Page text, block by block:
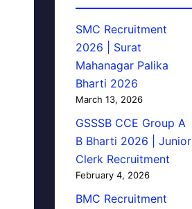
SMC Recruitment
2026 | Surat
Mahanagar Palika
Bharti 2026
March 13, 2026
GSSSB CCE Group A
B Bharti 2026 | Junior
Clerk Recruitment
February 4, 2026
BMC Recruitment